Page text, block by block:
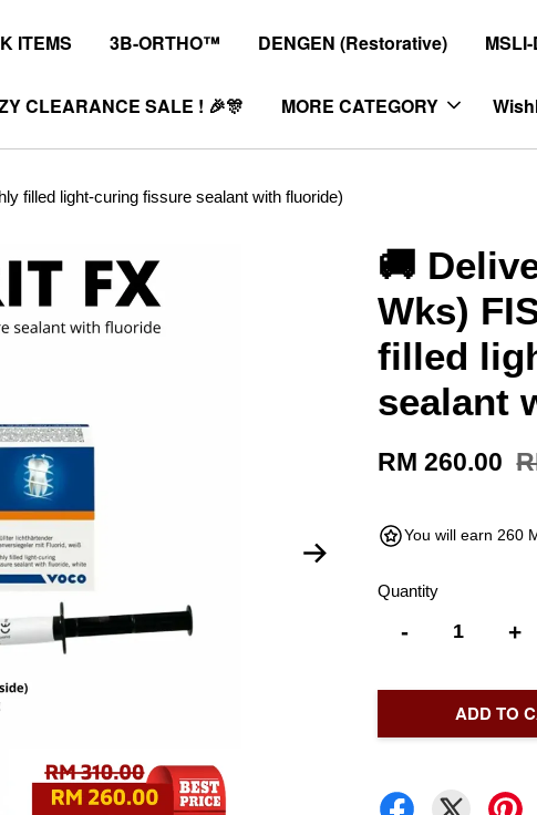
ITEMS 3B-ORTHO™ DENGEN (Restorative)
CLEARANCE SALE ! 🎉🎊 MORE CATEGORY
filled light-curing fissure sealant with fluoride)
🚚
Wks)
filled
sealant
RM 260.00
You will earn 260
Quantity
- +
ADD TO